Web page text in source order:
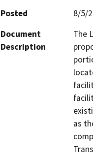
Posted
8/5/
Document
Description
The
as